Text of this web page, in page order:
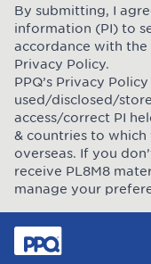
By submitting, I
information (PI) to
accordance with the
Privacy Policy.
PPQ’s Privacy
used/disclosed/
access/correct PI
& countries to
overseas. If you
receive PL8M8
manage your